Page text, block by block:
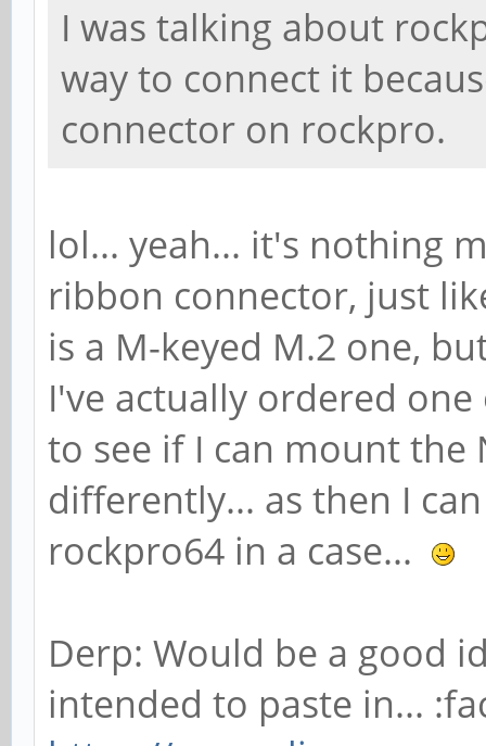
I was talking about
way to connect it
connector on rockpro.
lol... yeah... it's nothing
ribbon connector, just
is a M-keyed M.2 one,
I've actually ordered
to see if I can mount the
differently... as then I
rockpro64 in a case...
Derp: Would be a good
intended to paste in...